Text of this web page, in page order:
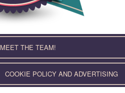
MEET THE TEAM!
COOKIE POLICY AND ADVERTISING